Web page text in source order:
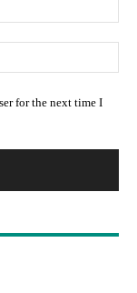
for the next time I